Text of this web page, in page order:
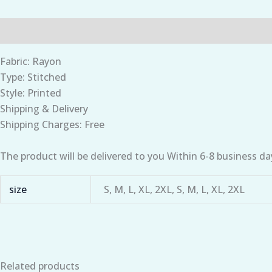
Fabric: Rayon
Type: Stitched
Style: Printed
Shipping & Delivery
Shipping Charges: Free
The product will be delivered to you Within 6-8 business
size S, M, L, XL, 2XL, S, M, L, XL, 2XL
Related products